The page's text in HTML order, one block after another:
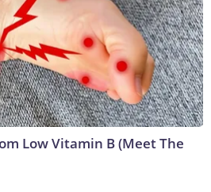
Low Vitamin B (Meet The